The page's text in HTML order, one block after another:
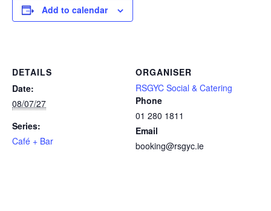
Add to calendar
DETAILS
Date:
08/07/27
Series:
Café + Bar
ORGANISER
RSGYC Social & Catering
Phone
01 280 1811
Email
booking@rsgyc.ie